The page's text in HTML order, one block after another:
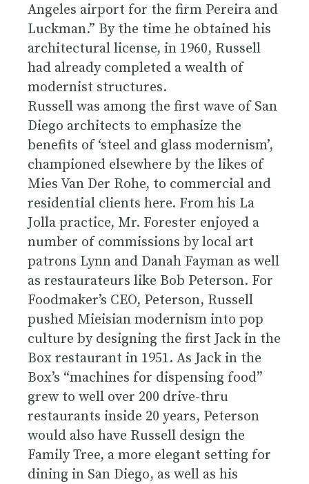
Angeles airport for the firm Pereira and
Luckman.” By the time he obtained his
architectural license, in 1960, Russell
had already completed a wealth of
modernist structures.
Russell was among the first wave of San
Diego architects to emphasize the
benefits of ‘steel and glass modernism’,
championed elsewhere by the likes of
Mies Van Der Rohe, to commercial and
residential clients here. From his La
Jolla practice, Mr. Forester enjoyed a
number of commissions by local art
patrons Lynn and Danah Fayman as well
as restaurateurs like Bob Peterson. For
Foodmaker’s CEO, Peterson, Russell
pushed Mieisian modernism into pop
culture by designing the first Jack in the
Box restaurant in 1951. As Jack in the
Box’s “machines for dispensing food”
grew to well over 200 drive-thru
restaurants inside 20 years, Peterson
would also have Russell design the
Family Tree, a more elegant setting for
dining in San Diego, as well as his